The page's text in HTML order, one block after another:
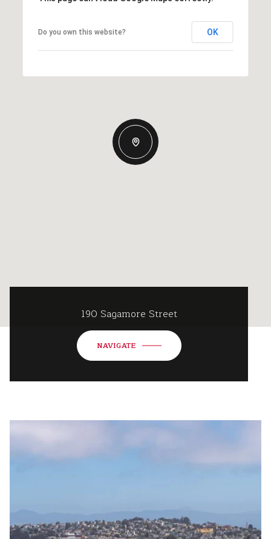
Do you own this website? OK
190 Sagamore Street
NAVIGATE